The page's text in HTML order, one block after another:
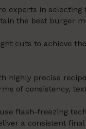
experts in
the best burger
cuts to achieve
highly precise
of consistency,
flash-freezing
a consistent